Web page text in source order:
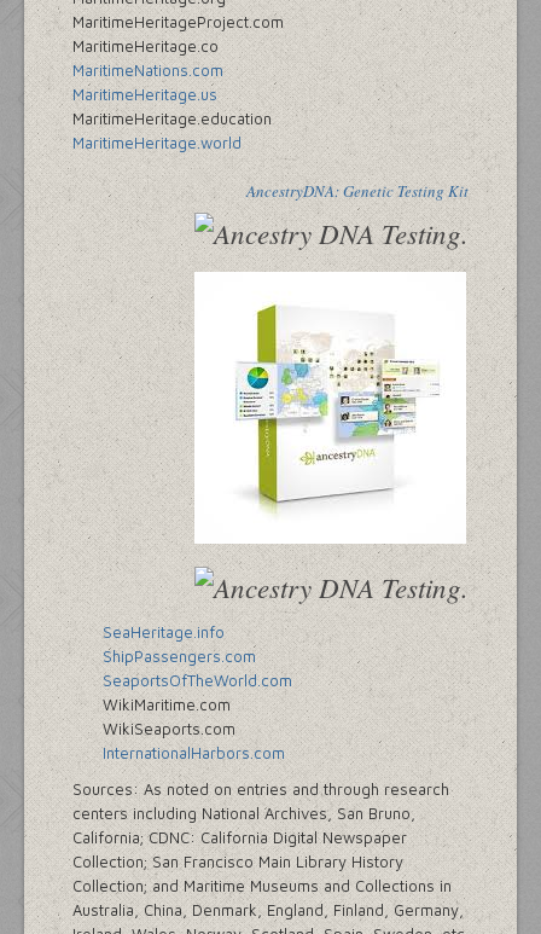
MaritimeHeritageProject.com
MaritimeHeritage.co
MaritimeNations.com
MaritimeHeritage.us
MaritimeHeritage.education
MaritimeHeritage.world
AncestryDNA: Genetic Testing Kit
SeaHeritage.info
ShipPassengers.com
SeaportsOfTheWorld.com
WikiMaritime.com
WikiSeaports.com
InternationalHarbors.com
Sources: As noted on entries and through research
centers including National Archives, San Bruno,
California; CDNC: California Digital Newspaper
Collection; San Francisco Main Library History
Collection; and Maritime Museums and Collections in
Australia, China, Denmark, England, Finland, Germany,